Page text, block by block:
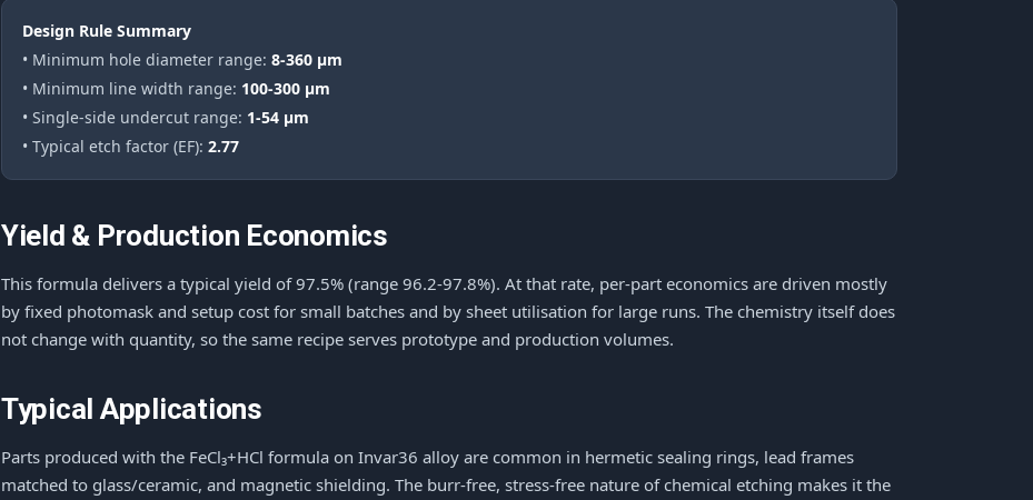
Design Rule Summary
• Minimum hole diameter range: 8-360 μm
• Minimum line width range: 100-300 μm
• Single-side undercut range: 1-54 μm
• Typical etch factor (EF): 2.77
Yield & Production Economics
This formula delivers a typical yield of 97.5% (range 96.2-97.8%). At that rate, per-part economics are driven mostly
by fixed photomask and setup cost for small batches and by sheet utilisation for large runs. The chemistry itself does
not change with quantity, so the same recipe serves prototype and production volumes.
Typical Applications
Parts produced with the FeCl₃+HCl formula on Invar36 alloy are common in hermetic sealing rings, lead frames
matched to glass/ceramic, and magnetic shielding. The burr-free, stress-free nature of chemical etching makes it the